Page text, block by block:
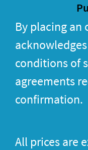
By placing an
conditions of
agreements
confirmation.
All prices are